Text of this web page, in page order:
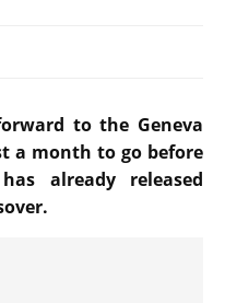
to the Geneva
a month to go before
already released